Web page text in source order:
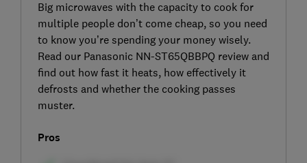
Big microwaves with the capacity to cook for
multiple people don’t come cheap, so you need
to know you’re spending your money wisely.
Read our Panasonic NN-ST65QBBPQ review and
find out how fast it heats, how effectively it
defrosts and whether the cooking passes
muster.
Pros